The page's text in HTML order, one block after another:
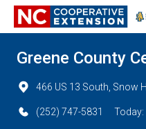
Greene County
466 US 13 South, Snow
(252) 747-5831 Today: